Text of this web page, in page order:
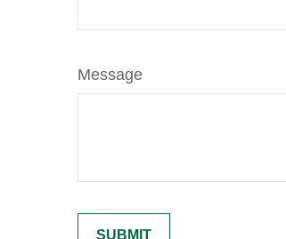
Message